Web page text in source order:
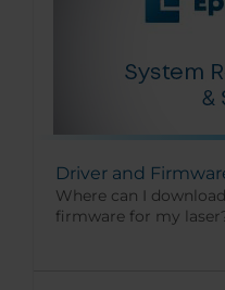
Driver and
Where can I
firmware for my